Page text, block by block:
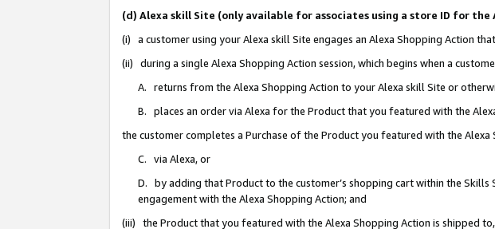
(d) Alexa skill Site (only available for associates using a store ID for
(i) a customer using your Alexa skill Site engages an Alexa Shopping Action
(ii) during a single Alexa Shopping Action session, which begins when a
A. returns from the Alexa Shopping Action to your Alexa skill Site or
B. places an order via Alexa for the Product that you featured with the
the customer completes a Purchase of the Product you featured with the Alexa
C. via Alexa, or
D. by adding that Product to the customer’s shopping cart within the
engagement with the Alexa Shopping Action; and
(iii) the Product that you featured with the Alexa Shopping Action is shipped